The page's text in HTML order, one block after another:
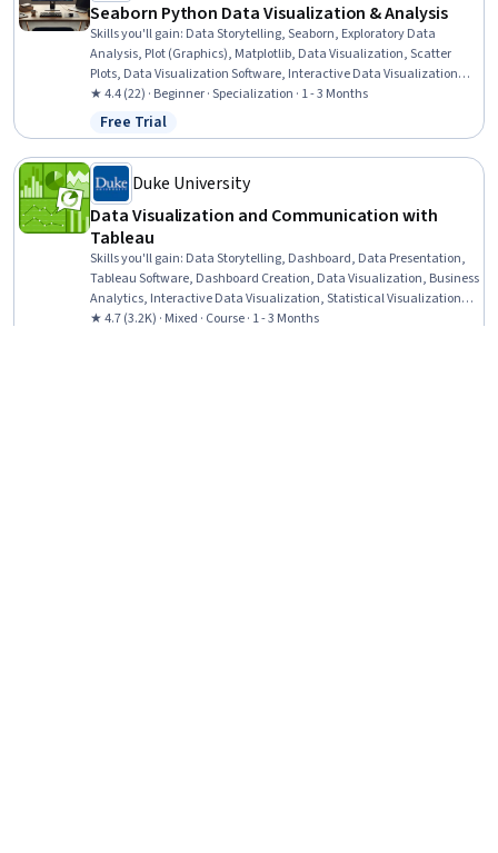
Seaborn Python Data Visualization & Analysis
Skills you'll gain: Data Storytelling, Seaborn, Exploratory Data
Analysis, Plot (Graphics), Matplotlib, Data Visualization, Scatter
Plots, Data Visualization Software, Interactive Data Visualization,
Regression Analysis, Statistical Visualization, Box Plots, Descriptive
Statistics, Data Presentation, Data-Driven Decision-Making, Data
Analysis, Statistical Reporting, Statistical Analysis, Pivot Tables And
Charts, Python Programming
★ 4.4 (22) · Beginner · Specialization · 1 - 3 Months
Status: Free Trial
Free Trial
Duke University
Data Visualization and Communication with
Tableau
Skills you'll gain: Data Storytelling, Dashboard, Data Presentation,
Tableau Software, Dashboard Creation, Data Visualization, Business
Analytics, Interactive Data Visualization, Statistical Visualization,
Process Improvement, Business Process, Business Process
★ 4.7 (3.2K) · Mixed · Course · 1 - 3 Months